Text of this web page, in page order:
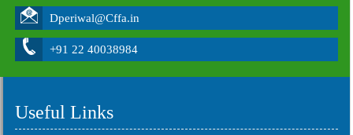
Dperiwal@Cffa.in
+91 22 40038984
Useful Links